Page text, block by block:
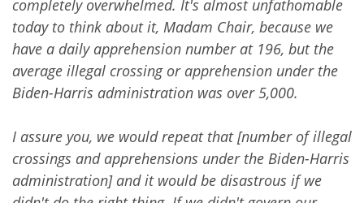
completely overwhelmed. It's almost unfathomable
today to think about it, Madam Chair, because we
have a daily apprehension number at 196, but the
average illegal crossing or apprehension under the
Biden-Harris administration was over 5,000.
I assure you, we would repeat that [number of illegal
crossings and apprehensions under the Biden-Harris
administration] and it would be disastrous if we